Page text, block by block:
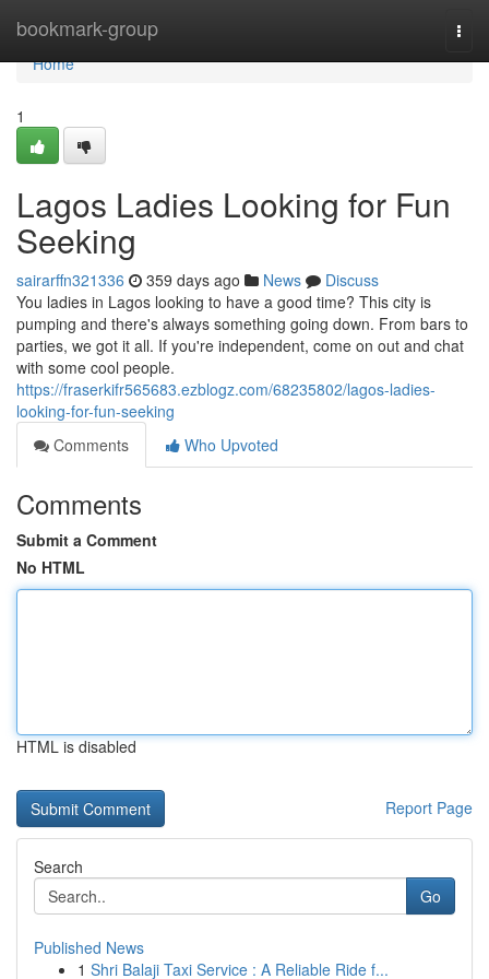
bookmark-group
Home
Home
1
Lagos Ladies Looking for Fun
Seeking
sairarffn321336 359 days ago News
Discuss
You ladies in Lagos looking to have a good time? This city is
pumping and there's always something going down. From bars to
parties, we got it all. If you're independent, come on out and chat
with some cool people.
https://fraserkifr565683.ezblogz.com/68235802/lagos-ladies-
looking-for-fun-seeking
Comments
Who Upvoted
Comments
Submit a Comment
No HTML
HTML is disabled
Report Page
Search
Go
Published News
1 Shri Balaji Taxi Service : A Reliable Ride f...